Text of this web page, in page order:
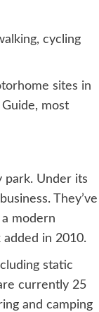
cycling
sites in
most
park. Under its
They’ve
modern
in 2010.
static
currently 25
and camping